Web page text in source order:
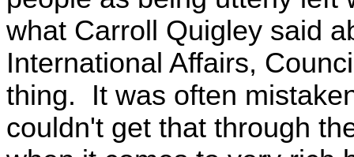
what Carroll Quigley said
International Affairs,
thing. It was often
couldn't get that through